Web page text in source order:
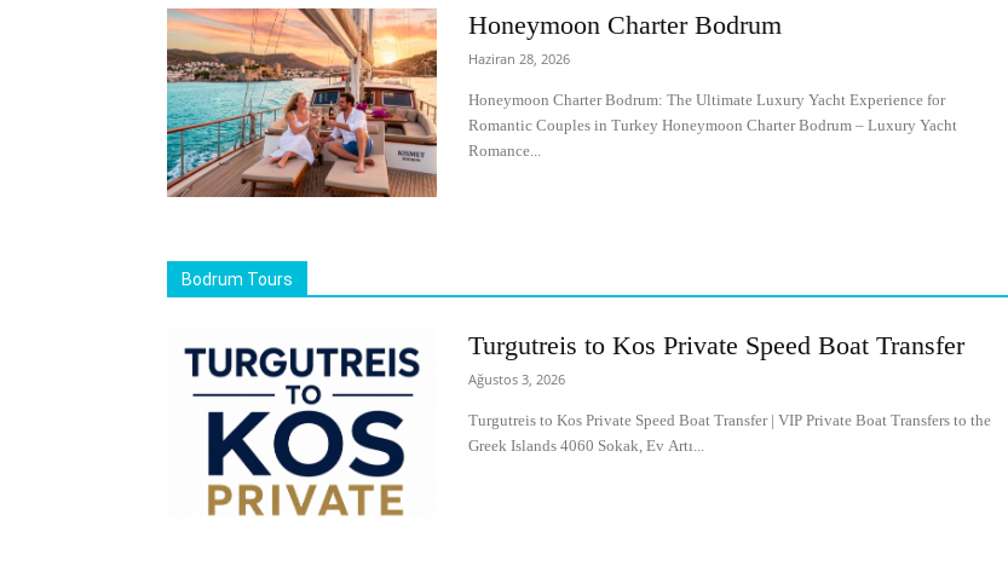
Honeymoon Charter Bodrum
Haziran 28, 2026
Honeymoon Charter Bodrum: The Ultimate Luxury Yacht Experience for
Romantic Couples in Turkey Honeymoon Charter Bodrum – Luxury Yacht
Romance...
Bodrum Tours
Turgutreis to Kos Private Speed Boat Transfer
Ağustos 3, 2026
Turgutreis to Kos Private Speed Boat Transfer | VIP Private Boat Transfers to the
Greek Islands 4060 Sokak, Ev Artı...